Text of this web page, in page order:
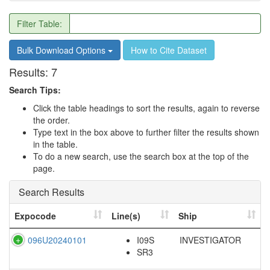
Filter Table:
Bulk Download Options How to Cite Dataset
Results: 7
Search Tips:
Click the table headings to sort the results, again to reverse
the order.
Type text in the box above to further filter the results shown
in the table.
To do a new search, use the search box at the top of the
page.
Search Results
Expocode Line(s)
Ship
096U20240101
I09S
SR3
INVESTIGATOR